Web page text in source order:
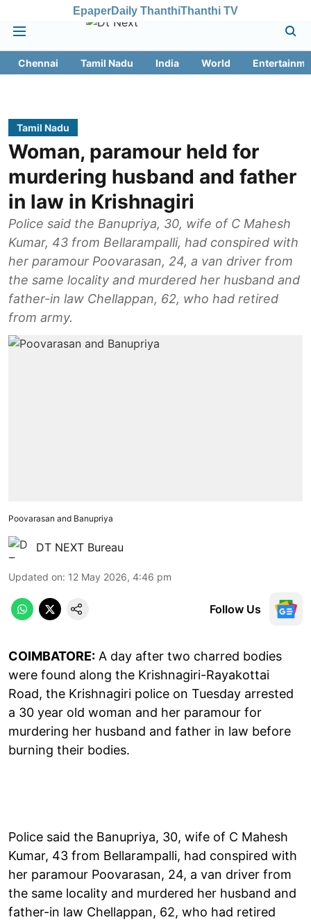
EpaperDaily ThanthiThanthi TV
Chennai Tamil Nadu India World
Tamil Nadu
Woman, paramour held for
murdering husband and father
in law in Krishnagiri
Police said the Banupriya, 30, wife of C Mahesh
Kumar, 43 from Bellarampalli, had conspired with
her paramour Poovarasan, 24, a van driver from
the same locality and murdered her husband and
father-in law Chellappan, 62, who had retired
from army.
Poovarasan and Banupriya
DT NEXT Bureau
Updated on: 12 May 2026, 4:46 pm
Follow Us
COIMBATORE: A day after two charred bodies
were found along the Krishnagiri-Rayakottai
Road, the Krishnagiri police on Tuesday arrested
a 30 year old woman and her paramour for
murdering her husband and father in law before
burning their bodies.
Police said the Banupriya, 30, wife of C Mahesh
Kumar, 43 from Bellarampalli, had conspired with
her paramour Poovarasan, 24, a van driver from
the same locality and murdered her husband and
father-in law Chellappan, 62, who had retired